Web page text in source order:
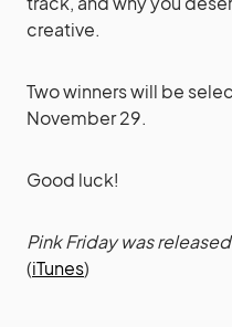
creative.
Two winners will be
November 29.
Good luck!
Pink Friday was
(iTunes)